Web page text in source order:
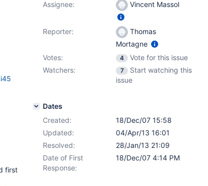
first
Assignee:
Vincent Massol
Reporter:
Thomas
Mortagne
Votes:
4
Vote for this issue
Watchers:
7
Start watching this
issue
Dates
Created:
18/Dec/07 15:58
Updated:
04/Apr/13 16:01
Resolved:
28/Jan/13 21:09
Date of First
Response:
18/Dec/07 4:14 PM